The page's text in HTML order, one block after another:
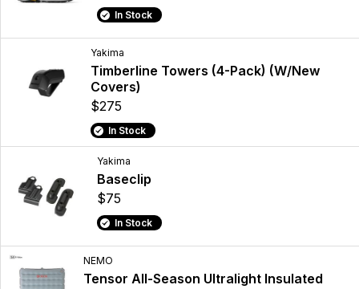
In Stock
Yakima
Timberline Towers (4-Pack) (W/New
Covers)
$275
In Stock
Yakima
Baseclip
$75
In Stock
NEMO
Tensor All-Season Ultralight Insulated